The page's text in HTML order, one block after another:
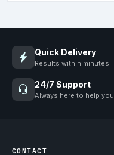
Quick Delivery
Results within minutes
24/7 Support
Always here to help you
CONTACT